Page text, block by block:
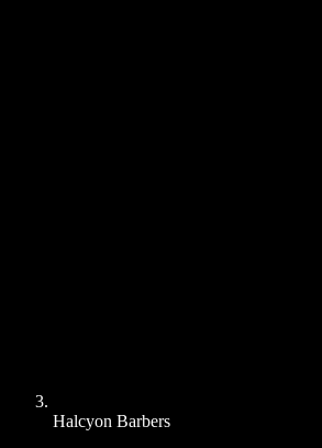
Halcyon Barbers